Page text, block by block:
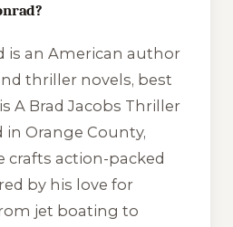
is an American author
thriller novels, best
A Brad Jacobs Thriller
in Orange County,
crafts action-packed
by his love for
jet boating to